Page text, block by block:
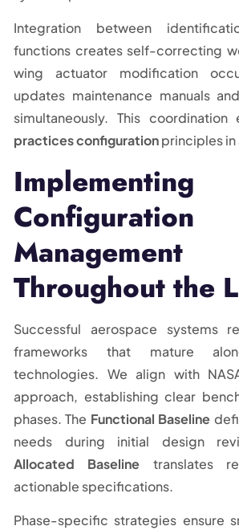
Integration between
functions creates self-correcting
wing actuator modification
updates maintenance manuals
simultaneously. This coordination
practices configurationprinciples in
Configuration
Throughout the
Successful aerospace systems
frameworks that mature
technologies. We align with
approach, establishing clear
phases. The Functional Baseline
needs during initial design
Allocated Baseline translates
actionable specifications.
Phase-specific strategies ensure